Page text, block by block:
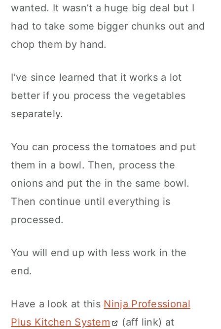
wanted. It wasn’t a huge big deal but I
had to take some bigger chunks out and
chop them by hand.
I’ve since learned that it works a lot
better if you process the vegetables
separately.
You can process the tomatoes and put
them in a bowl. Then, process the
onions and put the in the same bowl.
Then continue until everything is
processed.
You will end up with less work in the
end.
Have a look at this Ninja Professional
Plus Kitchen System
(aff link) at